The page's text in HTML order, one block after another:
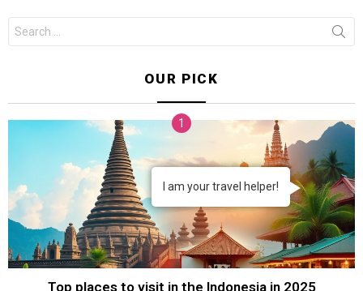
for:
OUR PICK
Top places to visit in the Indonesia in 2025
I am your travel helper!